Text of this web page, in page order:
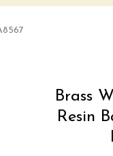
Brass
Resin